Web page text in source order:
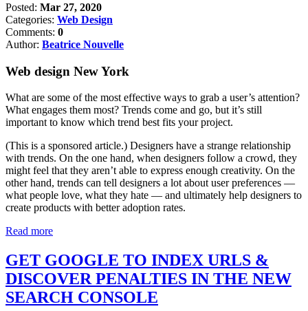
Posted: Mar 27, 2020
Categories: Web Design
Comments: 0
Author: Beatrice Nouvelle
Web design New York
What are some of the most effective ways to grab a user’s attention?
What engages them most? Trends come and go, but it’s still
important to know which trend best fits your project.
(This is a sponsored article.) Designers have a strange relationship
with trends. On the one hand, when designers follow a crowd, they
might feel that they aren’t able to express enough creativity. On the
other hand, trends can tell designers a lot about user preferences —
what people love, what they hate — and ultimately help designers to
create products with better adoption rates.
Read more
GET GOOGLE TO INDEX URLS &
DISCOVER PENALTIES IN THE NEW
SEARCH CONSOLE